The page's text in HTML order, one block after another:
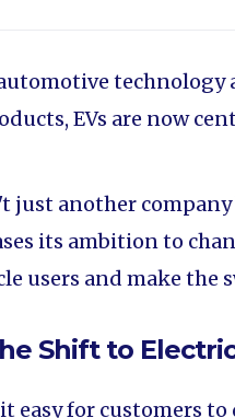
technology
EVs are now
just another
its ambition to
users and make the
Shift to
easy for customers